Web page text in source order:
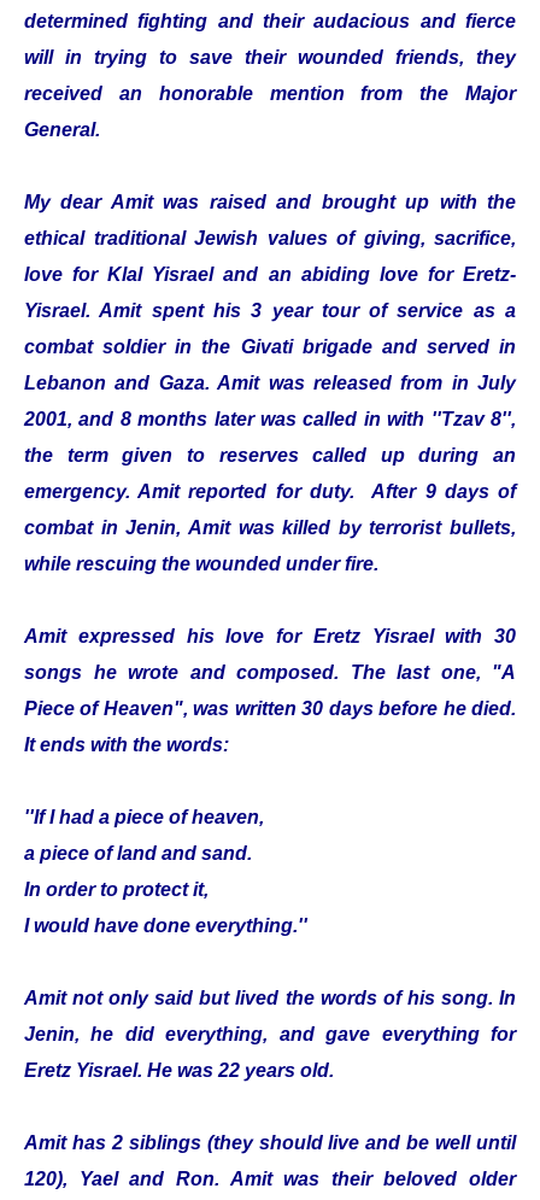
determined fighting and their audacious and fierce
will in trying to save their wounded friends, they
received an honorable mention from the Major
General.
My dear Amit was raised and brought up with the
ethical traditional Jewish values of giving, sacrifice,
love for Klal Yisrael and an abiding love for Eretz-
Yisrael. Amit spent his 3 year tour of service as a
combat soldier in the Givati brigade and served in
Lebanon and Gaza. Amit was released from in July
2001, and 8 months later was called in with ''Tzav 8'',
the term given to reserves called up during an
emergency. Amit reported for duty. After 9 days of
combat in Jenin, Amit was killed by terrorist bullets,
while rescuing the wounded under fire.
Amit expressed his love for Eretz Yisrael with 30
songs he wrote and composed. The last one, "A
Piece of Heaven", was written 30 days before he died.
It ends with the words:
''If I had a piece of heaven,
a piece of land and sand.
In order to protect it,
I would have done everything.''
Amit not only said but lived the words of his song. In
Jenin, he did everything, and gave everything for
Eretz Yisrael. He was 22 years old.
Amit has 2 siblings (they should live and be well until
120), Yael and Ron. Amit was their beloved older